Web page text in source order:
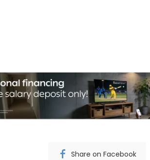
Share on Facebook